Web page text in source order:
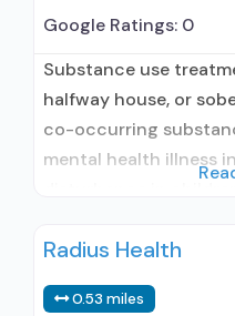
Google Ratings: 0
Substance use
halfway house, or
co-occurring
mental health illness
Intensive outpatient
with prescribing
Radius Health
0.53 miles